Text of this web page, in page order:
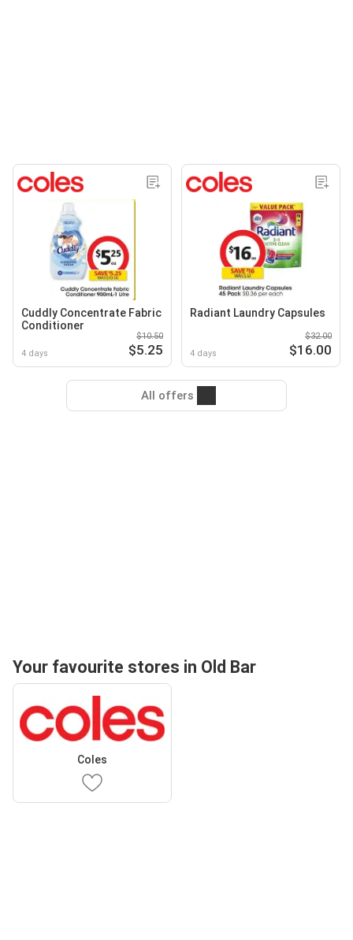
Cuddly Concentrate Fabric
Conditioner
4 days
$10.50
$5.25
Radiant Laundry Capsules
4 days
$32.00
$16.00
All offers
Your favourite stores in Old Bar
Coles